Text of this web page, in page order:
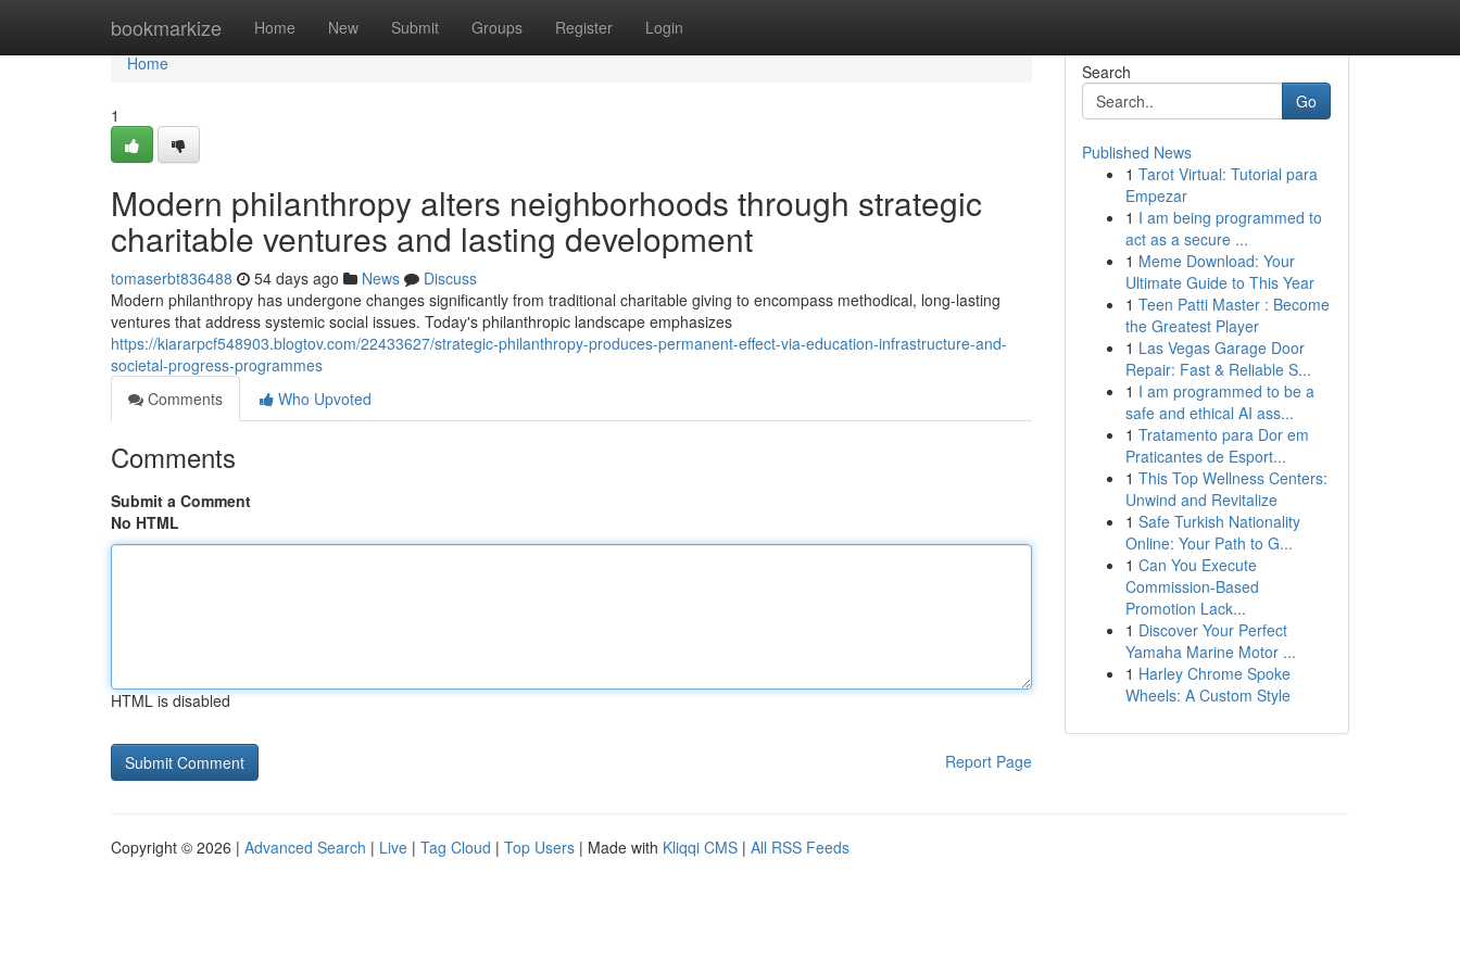
bookmarkize Home New Submit Groups Register Login
Home
Home
1
Modern philanthropy alters neighborhoods through strategic
charitable ventures and lasting development
tomaserbt836488 54 days ago News
Discuss
Modern philanthropy has undergone changes significantly from traditional charitable giving to encompass methodical, long-lasting
ventures that address systemic social issues. Today's philanthropic landscape emphasizes
https://kiararpcf548903.blogtov.com/22433627/strategic-philanthropy-produces-permanent-effect-via-education-infrastructure-and-
societal-progress-programmes
Comments
Who Upvoted
Comments
Submit a Comment
No HTML
HTML is disabled
Report Page
Search
Go
Published News
1 Tarot Virtual: Tutorial para
Empezar
1 I am being programmed to
act as a secure ...
1 Meme Download: Your
Ultimate Guide to This Year
1 Teen Patti Master : Become
the Greatest Player
1 Las Vegas Garage Door
Repair: Fast & Reliable S...
1 I am programmed to be a
safe and ethical AI ass...
1 Tratamento para Dor em
Praticantes de Esport...
1 This Top Wellness Centers:
Unwind and Revitalize
1 Safe Turkish Nationality
Online: Your Path to G...
1 Can You Execute
Commission-Based
Promotion Lack...
1 Discover Your Perfect
Yamaha Marine Motor ...
1 Harley Chrome Spoke
Wheels: A Custom Style
Copyright © 2026 | Advanced Search | Live | Tag Cloud | Top Users | Made with Kliqqi CMS | All RSS Feeds